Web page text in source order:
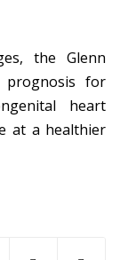
the Glenn
prognosis for
heart
at a healthier